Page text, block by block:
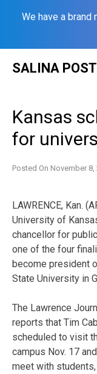
We have a
SALINA
Kansas
for
Posted On November 8,
LAWRENCE, Kan.
University of
chancellor for
one of the four
become president
State University in
The Lawrence
reports that Tim
scheduled to visit
campus Nov. 17
meet with